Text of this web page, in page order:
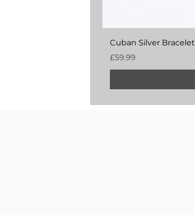
Cuban Silver Bracelet
Price
£59.99